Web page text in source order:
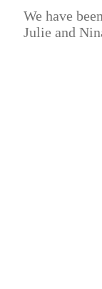
We have
Julie and